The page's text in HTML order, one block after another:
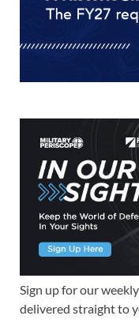
Sign up for our
delivered straight to